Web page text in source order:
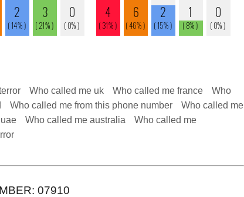
Who called me uk Who called me france
Who
Who called me from this phone number
Who called me
Who called me australia
Who called me
07910